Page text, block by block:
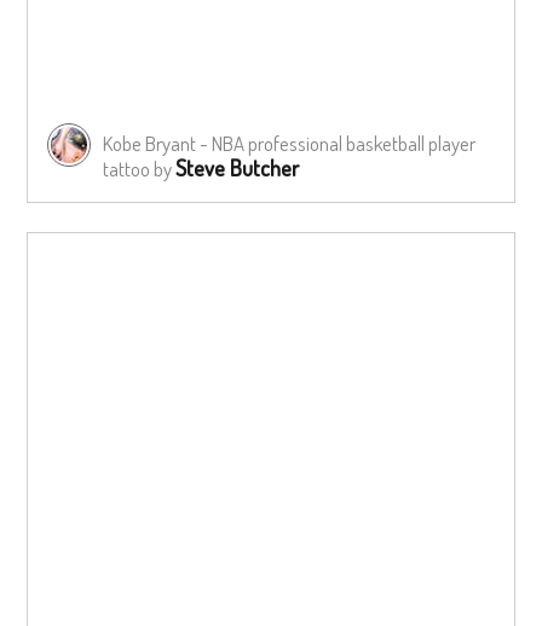
Kobe Bryant - NBA professional basketball player
tattoo bySteve Butcher